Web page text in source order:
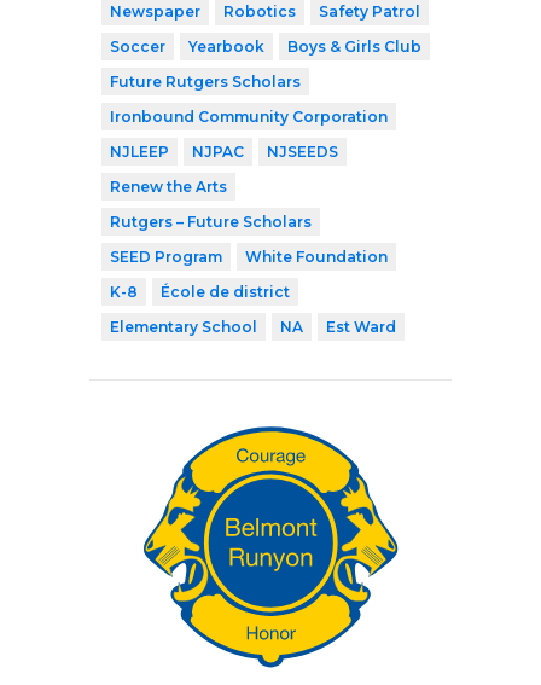
Newspaper
Robotics
Safety Patrol
Soccer
Yearbook
Boys & Girls Club
Future Rutgers Scholars
Ironbound Community Corporation
NJLEEP
NJPAC
NJSEEDS
Renew the Arts
Rutgers – Future Scholars
SEED Program
White Foundation
K-8
École de district
Elementary School
NA Est Ward